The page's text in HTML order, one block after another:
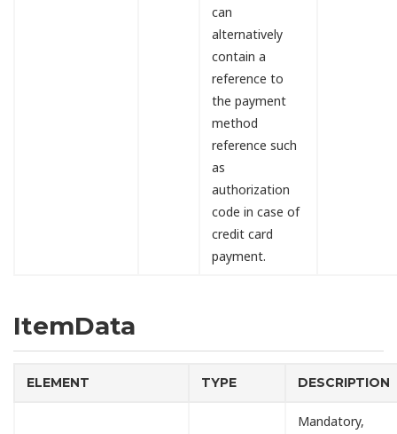
can
alternatively
contain a
reference to
the payment
method
reference such
as
authorization
code in case of
credit card
payment.
ItemData
ELEMENT TYPE DESCRIPTION
Mandatory,